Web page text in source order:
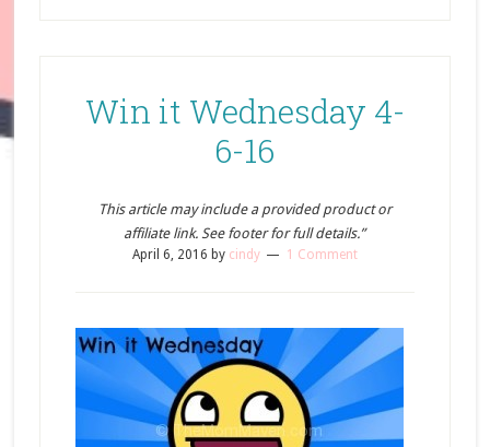
Win it Wednesday 4-
6-16
This article may include a provided product or
affiliate link. See footer for full details.”
April 6, 2016 by cindy 1 Comment